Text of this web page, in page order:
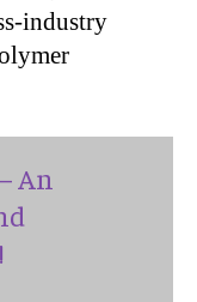
industry
An